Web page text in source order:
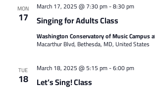
MON
17 Singing for Adults Class
March 17, 2025 @ 7:30 pm-8:30 pm
Washington Conservatory of Music Campus
Macarthur Blvd, Bethesda, MD, United States
TUE
18 Let’s Sing! Class
March 18, 2025 @ 5:15 pm-6:00 pm